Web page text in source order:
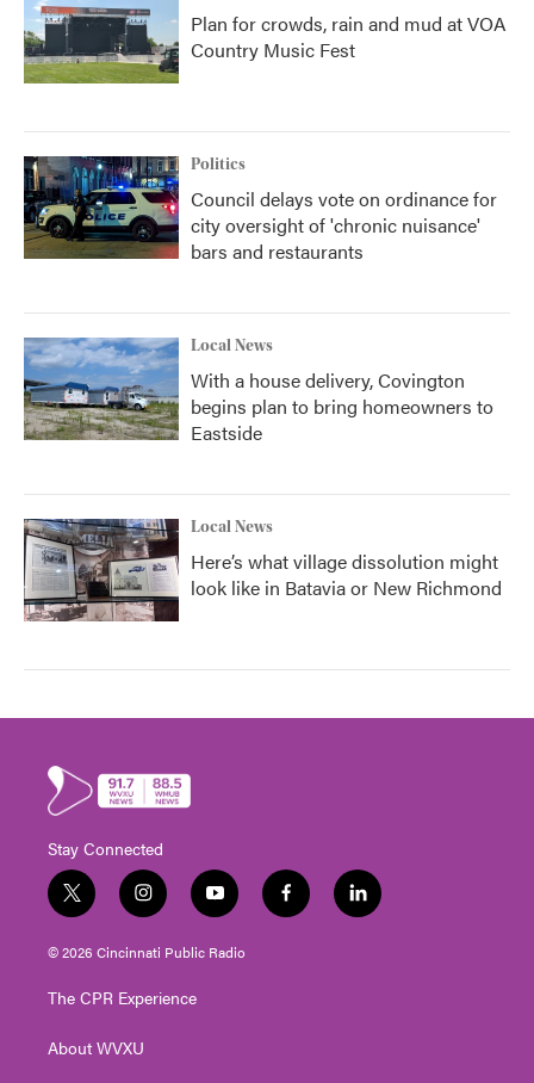
Plan for crowds, rain and mud at VOA
Country Music Fest
Politics
Council delays vote on ordinance for
city oversight of 'chronic nuisance'
bars and restaurants
Local News
With a house delivery, Covington
begins plan to bring homeowners to
Eastside
Local News
Here’s what village dissolution might
look like in Batavia or New Richmond
Stay Connected
t
w
i
t
e
i
n
s
t
g
a
y
o
u
t
f
a
l
i
© 2026 Cincinnati Public Radio
The CPR Experience
About WVXU